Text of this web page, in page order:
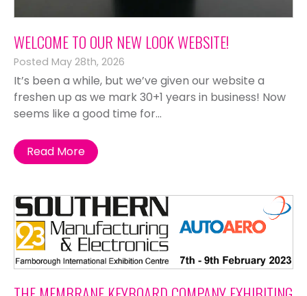
WELCOME TO OUR NEW LOOK WEBSITE!
Posted May 28th, 2026
It’s been a while, but we’ve given our website a
freshen up as we mark 30+1 years in business! Now
seems like a good time for...
Read More